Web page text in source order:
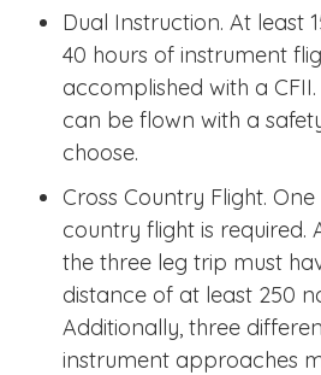
Dual Instruction. At least
40 hours of instrument
accomplished with a
can be flown with a
choose.
Cross Country Flight.
country flight is required.
the three leg trip must
distance of at least 250
Additionally, three
instrument approaches